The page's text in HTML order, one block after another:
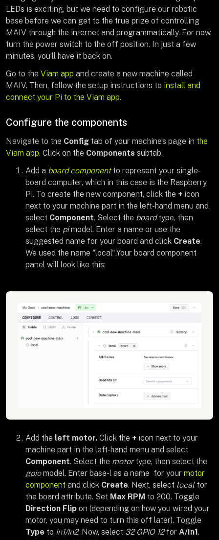
LEDs is exciting, but we need to configure our robotic
base before we can get to the true prize of controlling
MAIV through the internet and programmatically. For now,
turn the power switch to the off position. In just a few
minutes, you’ll have it back on.
Go to the Viam app and create a new machine called
MAIV. Then, follow the setup instructions to install and
connect your Pi to the Viam app.
Configure the components
Navigate to the Config tab of your machine’s page in the
Viam app. Click on the Components subtab.
Add a board componentto represent your single-
board computer, which in this case is the Raspberry
Pi. To create the new component, click the + icon
next to your machine part in the left-hand menu and
select Component. Select the boardtype, then
select the pimodel. Enter a name or use the
suggested name for your board and click Create.
We used the name "local".Your board component
panel will look like this:
Add the left motor. Click the + icon next to your
machine part in the left-hand menu and select
Component. Select the motortype, then select the
gpiomodel. Enter base-l as a name for your motor
component and click Create. Next, select localfor
the board attribute. Set Max RPM to 200. Toggle
Direction Flip on (depending on how you wired your
motor, you may need to turn this off later). Toggle
Type to In1/In2. Now, select 32 GPIO 12for A/In1.